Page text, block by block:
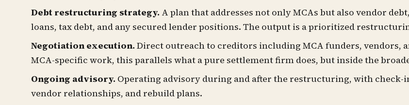
Debt restructuring strategy. A plan that addresses not only MCAs but also vendor
loans, tax debt, and any secured lender positions. The output is a prioritized
Negotiation execution. Direct outreach to creditors including MCA funders, vendors,
MCA-specific work, this parallels what a pure settlement firm does, but inside the
Ongoing advisory. Operating advisory during and after the restructuring, with check-
vendor relationships, and rebuild plans.